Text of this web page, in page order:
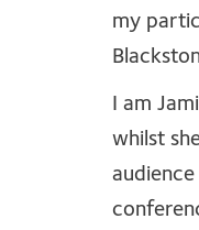
my
I am
whilst